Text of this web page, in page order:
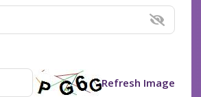
Refresh Image